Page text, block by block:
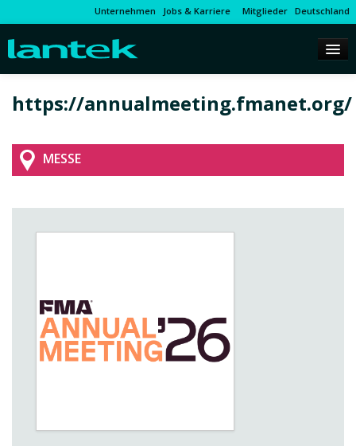
Unternehmen Jobs & Karriere Mitglieder Deutschland
https://annualmeeting.fmanet.org/
MESSE